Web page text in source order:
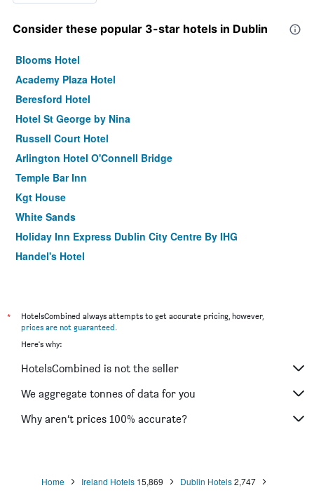
Consider these popular 3-star hotels in Dublin
Blooms Hotel
Academy Plaza Hotel
Beresford Hotel
Hotel St George by Nina
Russell Court Hotel
Arlington Hotel O'Connell Bridge
Temple Bar Inn
Kgt House
White Sands
Holiday Inn Express Dublin City Centre By IHG
Handel's Hotel
Draper Rooms
Harding
Trinity College - Campus Accommodation
Hillview House
Temple Bar Lane
*
HotelsCombined always attempts to get accurate pricing, however,
prices are not guaranteed.
Here's why:
HotelsCombined is not the seller
We aggregate tonnes of data for you
Why aren’t prices 100% accurate?
Home Ireland Hotels 15,869 Dublin Hotels2,747